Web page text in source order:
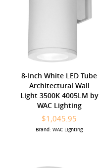
8-Inch White LED Tube
Architectural Wall
Light 3500K 4005LM by
WAC Lighting
$1,045.95
Brand: WAC Lighting